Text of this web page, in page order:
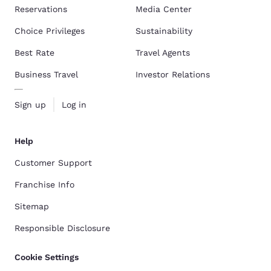
Reservations
Choice Privileges
Best Rate
Business Travel
Sign up Log in
Media Center
Sustainability
Travel Agents
Investor Relations
Help
Customer Support
Franchise Info
Sitemap
Responsible Disclosure
Cookie Settings